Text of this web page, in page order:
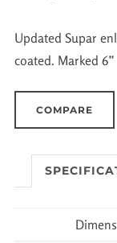
Updated Supar
coated. Marked 6”
COMPARE